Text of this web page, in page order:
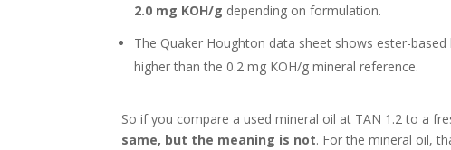
2.0 mg KOH/g depending on formulation.
The Quaker Houghton data sheet shows ester-
higher than the 0.2 mg KOH/g mineral reference.
So if you compare a used mineral oil at TAN 1.2 to a
same, but the meaning is not. For the mineral oil,